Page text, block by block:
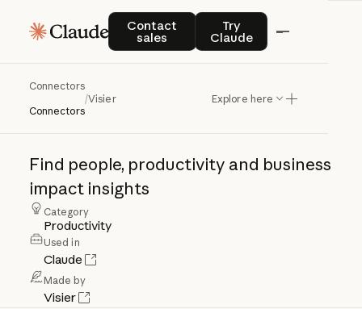
Contact
sales
Contact salesTry
Claude
Try Claude
Connectors
Connectors
/Visier Explore here
Visier
Find people, productivity and business
impact insights
Category
Productivity
Used in
Claude
Made by
Visier